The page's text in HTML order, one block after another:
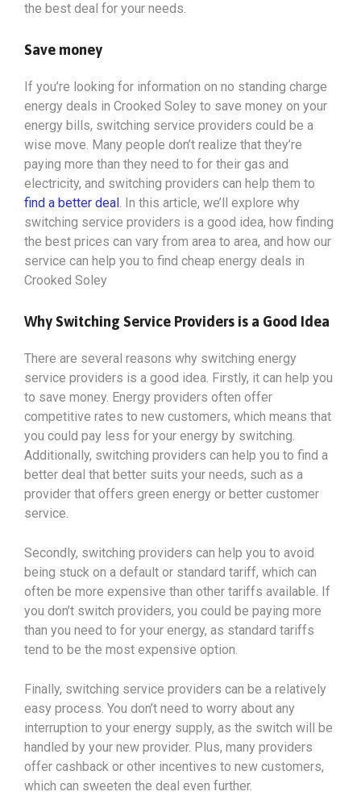
the best deal for your needs.
Save money
If you’re looking for information on no standing charge
energy deals in Crooked Soley to save money on your
energy bills, switching service providers could be a
wise move. Many people don’t realize that they’re
paying more than they need to for their gas and
electricity, and switching providers can help them to
find a better deal. In this article, we’ll explore why
switching service providers is a good idea, how finding
the best prices can vary from area to area, and how our
service can help you to find cheap energy deals in
Crooked Soley
Why Switching Service Providers is a Good Idea
There are several reasons why switching energy
service providers is a good idea. Firstly, it can help you
to save money. Energy providers often offer
competitive rates to new customers, which means that
you could pay less for your energy by switching.
Additionally, switching providers can help you to find a
better deal that better suits your needs, such as a
provider that offers green energy or better customer
service.
Secondly, switching providers can help you to avoid
being stuck on a default or standard tariff, which can
often be more expensive than other tariffs available. If
you don’t switch providers, you could be paying more
than you need to for your energy, as standard tariffs
tend to be the most expensive option.
Finally, switching service providers can be a relatively
easy process. You don’t need to worry about any
interruption to your energy supply, as the switch will be
handled by your new provider. Plus, many providers
offer cashback or other incentives to new customers,
which can sweeten the deal even further.